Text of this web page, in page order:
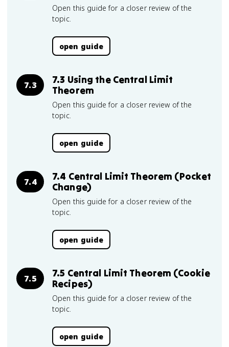
Open this guide for a closer review of the
topic.
open guide
7.3
7.3 Using the Central Limit
Theorem
Open this guide for a closer review of the
topic.
open guide
7.4
7.4 Central Limit Theorem (Pocket
Change)
Open this guide for a closer review of the
topic.
open guide
7.5
7.5 Central Limit Theorem (Cookie
Recipes)
Open this guide for a closer review of the
topic.
open guide